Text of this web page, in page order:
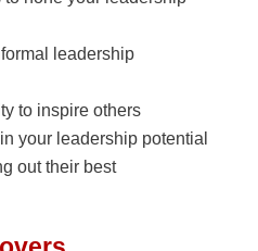
leadership
to inspire others
your leadership potential
out their best